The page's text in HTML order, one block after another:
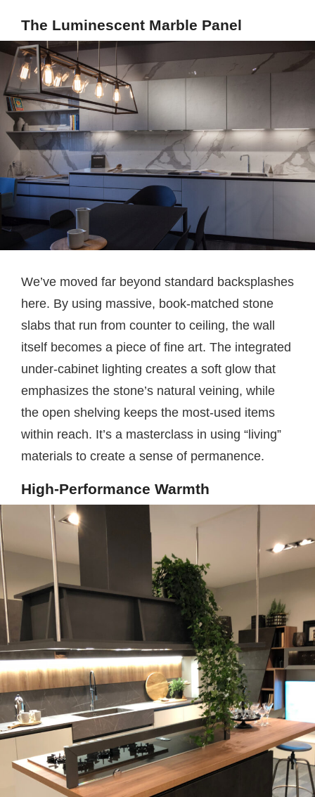
The Luminescent Marble Panel
We’ve moved far beyond standard backsplashes
here. By using massive, book-matched stone
slabs that run from counter to ceiling, the wall
itself becomes a piece of fine art. The integrated
under-cabinet lighting creates a soft glow that
emphasizes the stone’s natural veining, while
the open shelving keeps the most-used items
within reach. It’s a masterclass in using “living”
materials to create a sense of permanence.
High-Performance Warmth